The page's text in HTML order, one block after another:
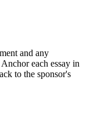
and any
each essay in
to the sponsor's